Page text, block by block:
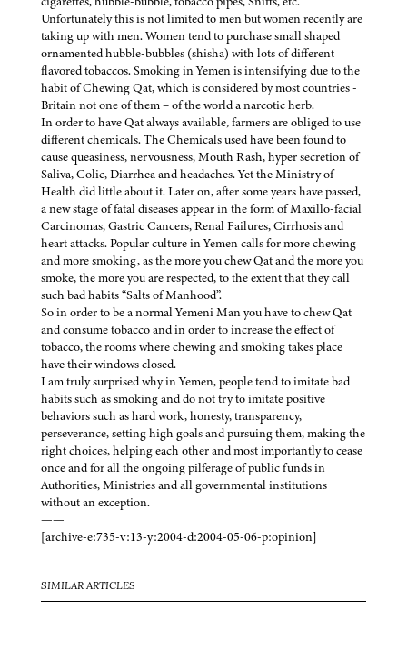
Unfortunately this is not limited to men but women recently are
taking up with men. Women tend to purchase small shaped
ornamented hubble-bubbles (shisha) with lots of different
flavored tobaccos. Smoking in Yemen is intensifying due to the
habit of Chewing Qat, which is considered by most countries -
Britain not one of them – of the world a narcotic herb.
In order to have Qat always available, farmers are obliged to use
different chemicals. The Chemicals used have been found to
cause queasiness, nervousness, Mouth Rash, hyper secretion of
Saliva, Colic, Diarrhea and headaches. Yet the Ministry of
Health did little about it. Later on, after some years have passed,
a new stage of fatal diseases appear in the form of Maxillo-facial
Carcinomas, Gastric Cancers, Renal Failures, Cirrhosis and
heart attacks. Popular culture in Yemen calls for more chewing
and more smoking, as the more you chew Qat and the more you
smoke, the more you are respected, to the extent that they call
such bad habits “Salts of Manhood”.
So in order to be a normal Yemeni Man you have to chew Qat
and consume tobacco and in order to increase the effect of
tobacco, the rooms where chewing and smoking takes place
have their windows closed.
I am truly surprised why in Yemen, people tend to imitate bad
habits such as smoking and do not try to imitate positive
behaviors such as hard work, honesty, transparency,
perseverance, setting high goals and pursuing them, making the
right choices, helping each other and most importantly to cease
once and for all the ongoing pilferage of public funds in
Authorities, Ministries and all governmental institutions
without an exception.
——
[archive-e:735-v:13-y:2004-d:2004-05-06-p:opinion]
SIMILAR ARTICLES